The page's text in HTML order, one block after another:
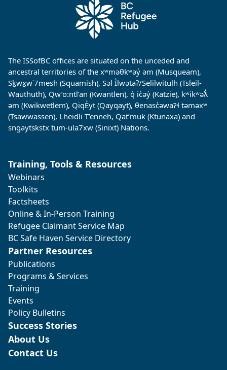
The ISSofBC offices are situated on the unceded and
ancestral territories of the xʷməθkʷəy̓ əm (Musqueam),
Sḵwx̱w˙7mesh (Squamish), Səl Ìlwətaʔ/Selilwitulh (Tsleil-
Wauthuth), Qw’o:ntl’an (Kwantlen), q̓ ic̓əy̓ (Katzie), kʷikʷəƛ̓
əm (Kwikwetlem), QiqÈyt (Qayqayt), θenasc̓əwaɁɬ təməxʷ
(Tsawwassen), Lheidli T’enneh, Qat’muk (Ktunaxa) and
sngaytskstx tum-ula7xw (Sinixt) Nations.
Training, Tools & Resources
Webinars
Toolkits
Factsheets
Online & In-Person Training
Refugee Claimant Service Map
BC Safe Haven Service Directory
Partner Resources
Publications
Programs & Services
Training
Events
Policy Bulletins
Success Stories
About Us
Contact Us